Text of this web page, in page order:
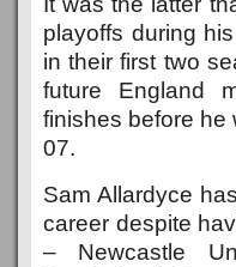
playoffs during
in their first two
future England
finishes before he
07.
Sam Allardyce
career despite
– Newcastle